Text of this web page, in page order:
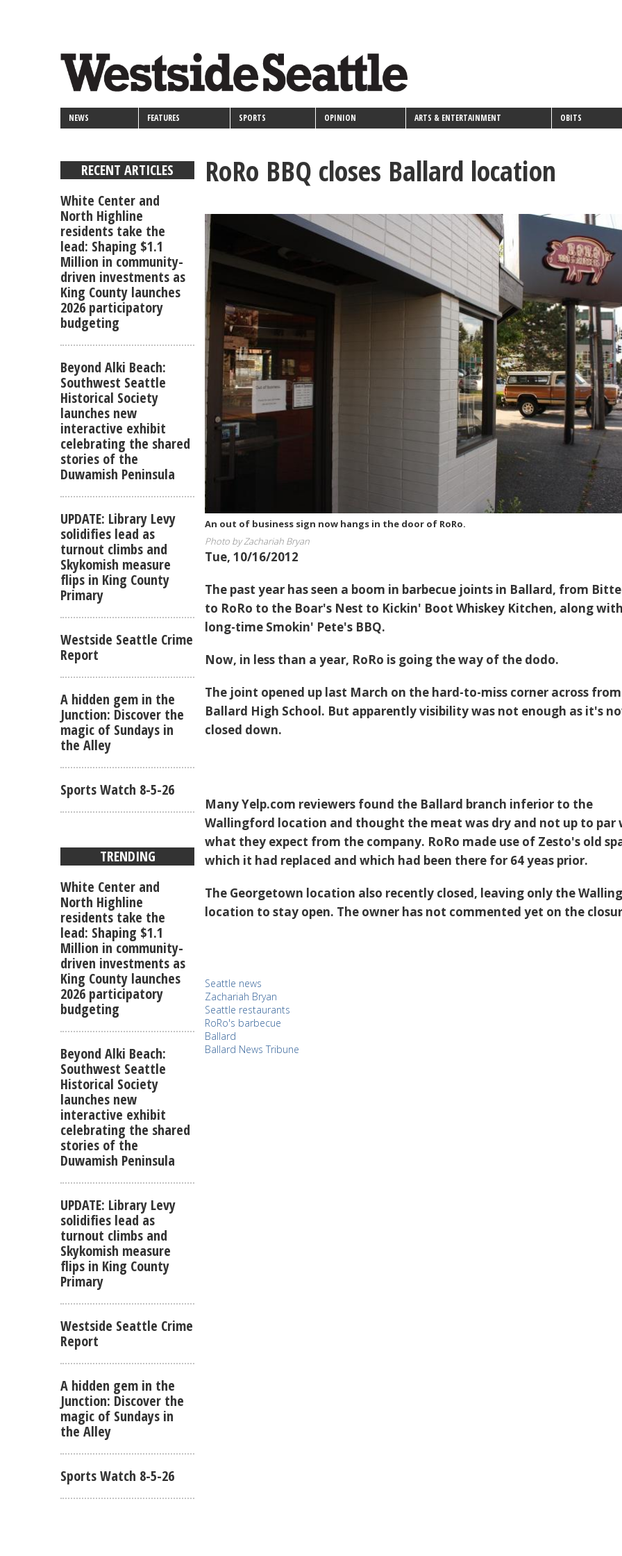
links
NEWS FEATURES SPORTS OPINION ARTS & ENTERTAINMENT OBITS
RECENT ARTICLES
White Center and
North Highline
residents take the
lead: Shaping $1.1
Million in community-
driven investments as
King County launches
2026 participatory
budgeting
Beyond Alki Beach:
Southwest Seattle
Historical Society
launches new
interactive exhibit
celebrating the shared
stories of the
Duwamish Peninsula
UPDATE: Library Levy
solidifies lead as
turnout climbs and
Skykomish measure
flips in King County
Primary
Westside Seattle Crime
Report
A hidden gem in the
Junction: Discover the
magic of Sundays in
the Alley
Sports Watch 8-5-26
TRENDING
White Center and
North Highline
residents take the
lead: Shaping $1.1
Million in community-
driven investments as
King County launches
2026 participatory
budgeting
Beyond Alki Beach:
Southwest Seattle
Historical Society
launches new
interactive exhibit
celebrating the shared
stories of the
Duwamish Peninsula
UPDATE: Library Levy
solidifies lead as
turnout climbs and
Skykomish measure
flips in King County
Primary
Westside Seattle Crime
Report
A hidden gem in the
Junction: Discover the
magic of Sundays in
the Alley
Sports Watch 8-5-26
RoRo BBQ closes Ballard location
An out of business sign now hangs in the door of RoRo.
Photo by Zachariah Bryan
Tue, 10/16/2012
The past year has seen a boom in barbecue joints in Ballard, from
to RoRo to the Boar's Nest to Kickin' Boot Whiskey Kitchen, along with
long-time Smokin' Pete's BBQ.
Now, in less than a year, RoRo is going the way of the dodo.
The joint opened up last March on the hard-to-miss corner across from
Ballard High School. But apparently visibility was not enough as it's
closed down.
Many Yelp.com reviewers found the Ballard branch inferior to the
Wallingford location and thought the meat was dry and not up to par
what they expect from the company. RoRo made use of Zesto's old
which it had replaced and which had been there for 64 yeas prior.
The Georgetown location also recently closed, leaving only the
location to stay open. The owner has not commented yet on the
Seattle news
Zachariah Bryan
Seattle restaurants
RoRo's barbecue
Ballard
Ballard News Tribune